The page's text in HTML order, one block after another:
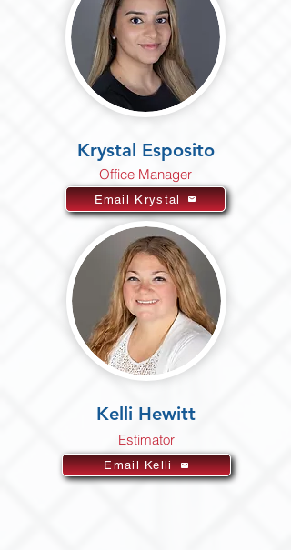
Krystal Esposito
Office Manager
Email Krystal
Kelli Hewitt
Estimator
Email Kelli